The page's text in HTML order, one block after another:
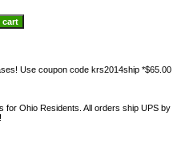
Use coupon code krs2014ship
for Ohio Residents. All orders ship UPS